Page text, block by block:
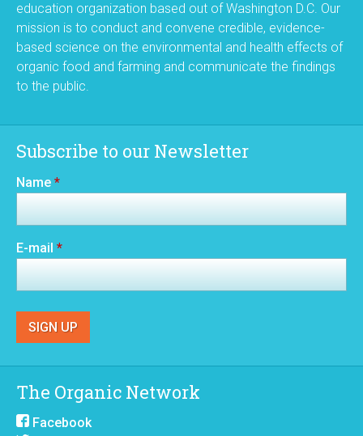
education organization based out of Washington D.C. Our
mission is to conduct and convene credible, evidence-
based science on the environmental and health effects of
organic food and farming and communicate the findings
to the public.
Subscribe to our Newsletter
Name *
E-mail *
The Organic Network
Facebook